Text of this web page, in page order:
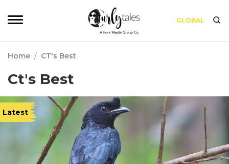
GLOBAL
Home / CT's Best
Ct's Best
Latest